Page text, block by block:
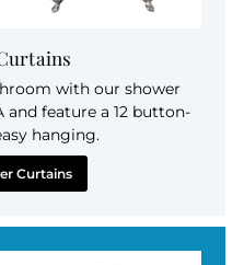
with our shower
and feature a 12 button-
hanging.
Curtains